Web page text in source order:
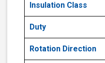
Insulation Class
Duty
Rotation Direction